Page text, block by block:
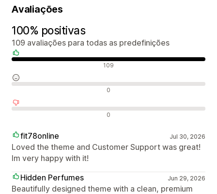
Avaliações
100% positivas
109 avaliações para todas as predefinições
109
0
0
fit78online Jul 30, 2026
Loved the theme and Customer Support was great!
Im very happy with it!
Hidden Perfumes
Jun 29, 2026
Beautifully designed theme with a clean, premium